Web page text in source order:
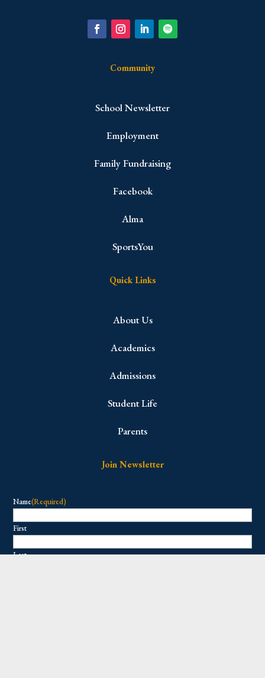
Community
School Newsletter
Employment
Family Fundraising
Facebook
Alma
SportsYou
Quick Links
About Us
Academics
Admissions
Student Life
Parents
Join Newsletter
Name(Required)
First
Last